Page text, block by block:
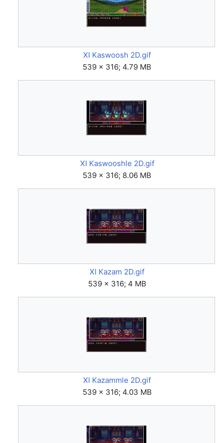
XI Kaswoosh 2D.gif
539 × 316; 4.79 MB
XI Kaswooshle 2D.gif
539 × 316; 8.06 MB
XI Kazam 2D.gif
539 × 316; 4 MB
XI Kazammle 2D.gif
539 × 316; 4.03 MB